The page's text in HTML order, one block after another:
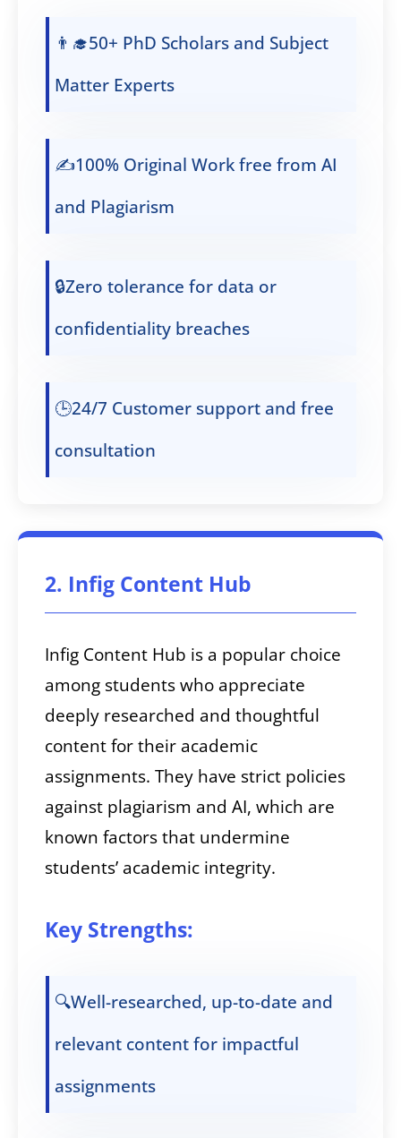
👨‍🎓50+ PhD Scholars and Subject
Matter Experts
✍️100% Original Work free from AI
and Plagiarism
🔒Zero tolerance for data or
confidentiality breaches
🕒24/7 Customer support and free
consultation
2. Infig Content Hub
Infig Content Hub is a popular choice
among students who appreciate
deeply researched and thoughtful
content for their academic
assignments. They have strict policies
against plagiarism and AI, which are
known factors that undermine
students’ academic integrity.
Key Strengths:
🔍Well-researched, up-to-date and
relevant content for impactful
assignments